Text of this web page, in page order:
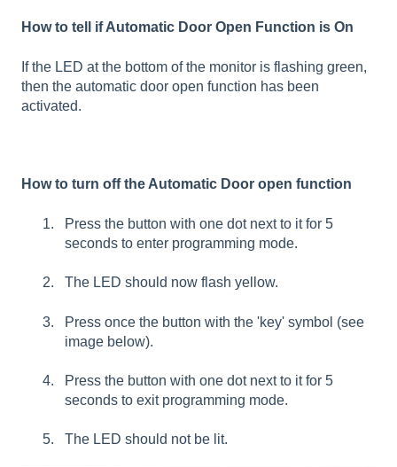
How to tell if Automatic Door Open Function is On
If the LED at the bottom of the monitor is flashing green,
then the automatic door open function has been
activated.
How to turn off the Automatic Door open function
Press the button with one dot next to it for 5
seconds to enter programming mode.
The LED should now flash yellow.
Press once the button with the 'key' symbol (see
image below).
Press the button with one dot next to it for 5
seconds to exit programming mode.
The LED should not be lit.